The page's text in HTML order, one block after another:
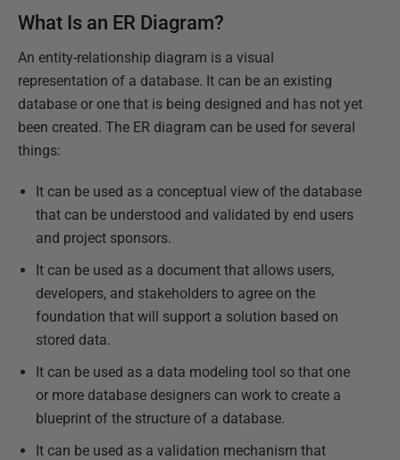
What Is an ER Diagram?
An entity-relationship diagram is a visual
representation of a database. It can be an existing
database or one that is being designed and has not yet
been created. The ER diagram can be used for several
things:
It can be used as a conceptual view of the database
that can be understood and validated by end users
and project sponsors.
It can be used as a document that allows users,
developers, and stakeholders to agree on the
foundation that will support a solution based on
stored data.
It can be used as a data modeling tool so that one
or more database designers can work to create a
blueprint of the structure of a database.
It can be used as a validation mechanism that